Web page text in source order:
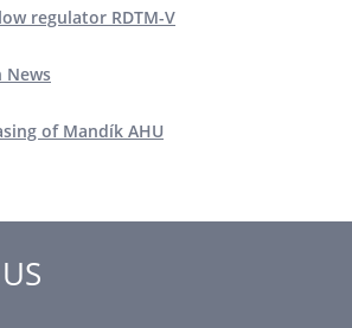
regulator RDTM-V
News
of Mandík AHU